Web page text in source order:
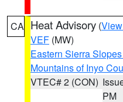
CA Heat Advisory (
VEF (MW)
Eastern Sierra
Mountains of Inyo
VTEC# 2 (CON)
PM